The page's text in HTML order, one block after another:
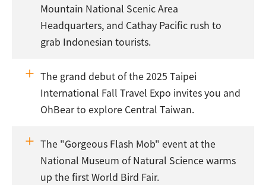
Mountain National Scenic Area
Headquarters, and Cathay Pacific rush to
grab Indonesian tourists.
The grand debut of the 2025 Taipei
International Fall Travel Expo invites you and
OhBear to explore Central Taiwan.
The "Gorgeous Flash Mob" event at the
National Museum of Natural Science warms
up the first World Bird Fair.